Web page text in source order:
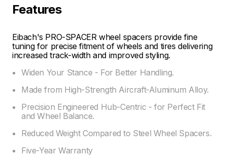
Features
Eibach's PRO-SPACER wheel spacers provide fine
tuning for precise fitment of wheels and tires delivering
increased track-width and improved styling.
Widen Your Stance - For Better Handling.
Made from High-Strength Aircraft-Aluminum Alloy.
Precision Engineered Hub-Centric - for Perfect Fit
and Wheel Balance.
Reduced Weight Compared to Steel Wheel Spacers.
Five-Year Warranty